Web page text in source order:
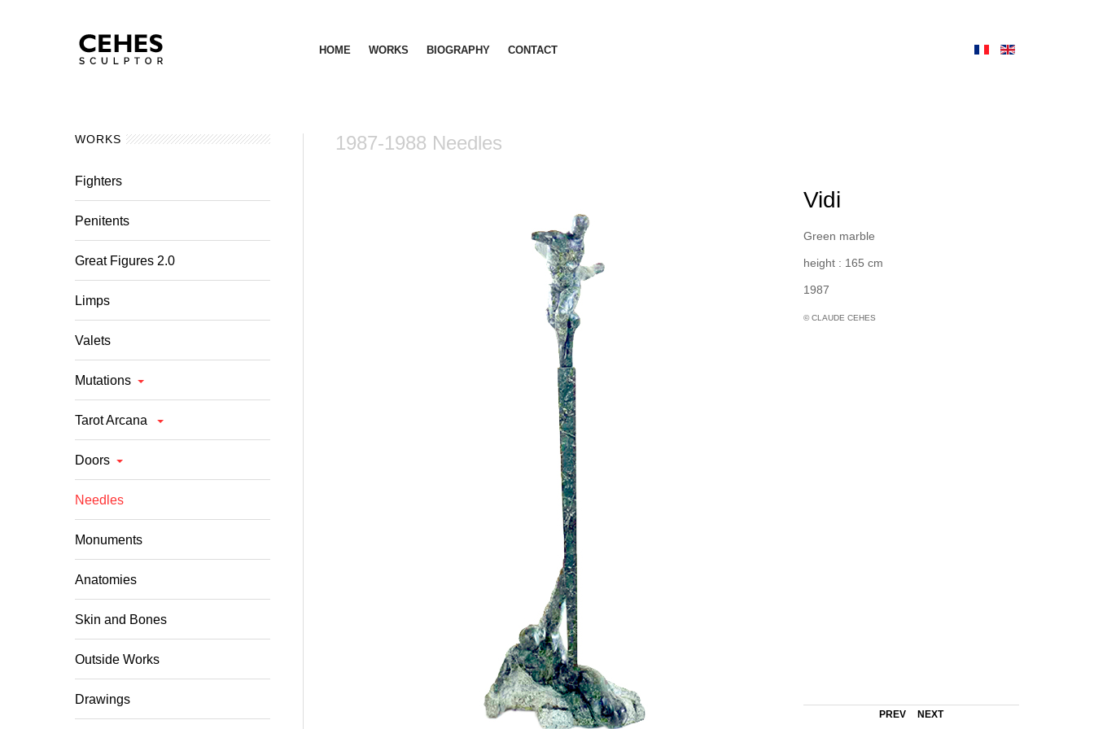
HOME WORKS BIOGRAPHY CONTACT
1987-1988 Needles
Vidi
Green marble
height : 165 cm
1987
© CLAUDE CEHES
PREV NEXT
WORKS
Fighters
Penitents
Great Figures 2.0
Limps
Valets
Mutations
Tarot Arcana
Doors
Needles
Monuments
Anatomies
Skin and Bones
Outside Works
Drawings